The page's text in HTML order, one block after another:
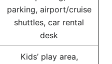
parking, airport/cruise
shuttles, car rental
desk
Kids’ play area,